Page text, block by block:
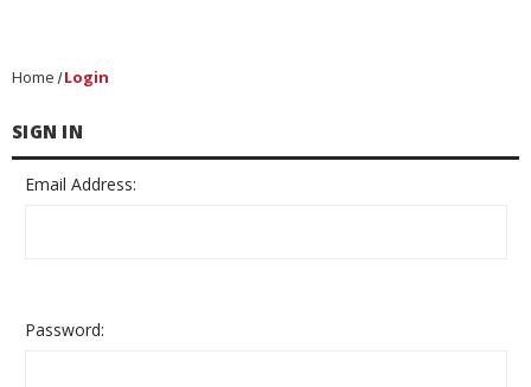
Home Login
SIGN IN
Email Address:
Password: